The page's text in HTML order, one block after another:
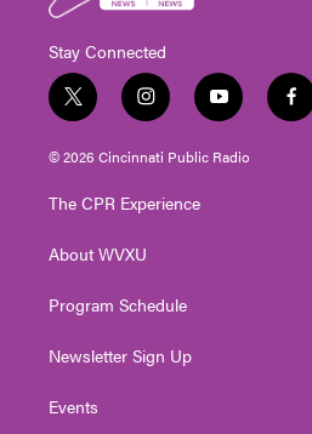
Stay Connected
t
w
i
t
e
i
n
s
t
g
a
y
o
u
t
f
a
© 2026 Cincinnati Public Radio
The CPR Experience
About WVXU
Program Schedule
Newsletter Sign Up
Events